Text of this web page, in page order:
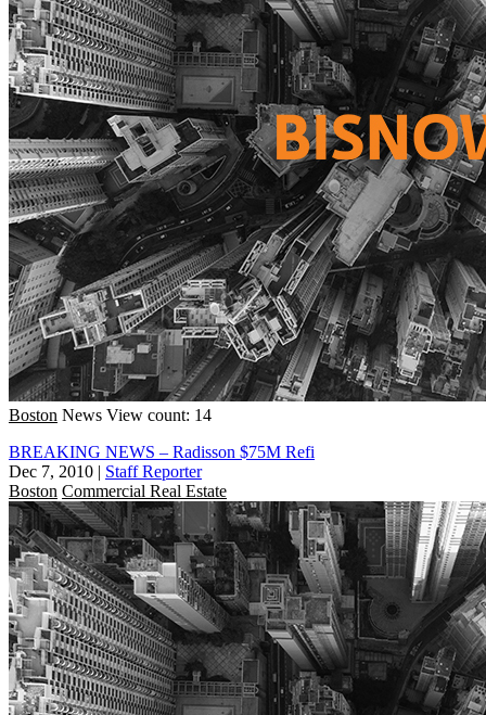
Boston News View count: 14
BREAKING NEWS – Radisson $75M Refi
Dec 7, 2010 | Staff Reporter
Boston Commercial Real Estate